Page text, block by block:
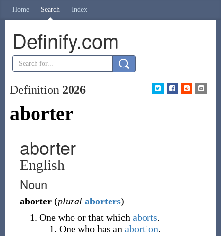
Home Search Index
Definify.com
Definition 2026
aborter
aborter
English
Noun
aborter (plural aborters)
One who or that which aborts.
One who has an abortion.